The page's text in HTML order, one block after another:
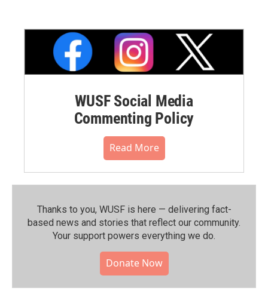
WUSF Social Media
Commenting Policy
Read More
Thanks to you, WUSF is here — delivering fact-
based news and stories that reflect our community.⁠
Your support powers everything we do.
Donate Now